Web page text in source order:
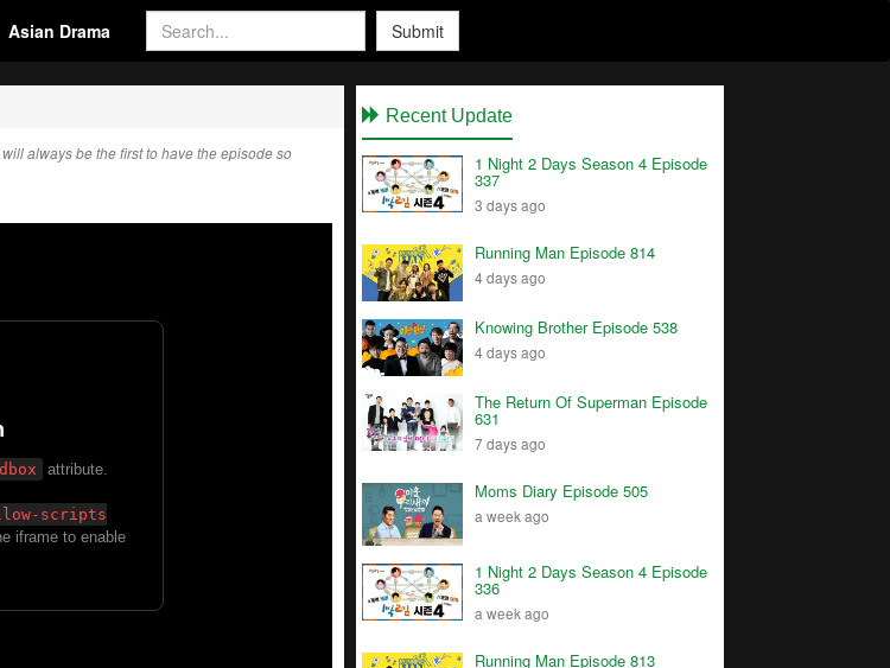
Asian Drama Submit
will always be the first to have the episode so
Recent Update
1 Night 2 Days Season 4 Episode
337
3 days ago
Running Man Episode 814
4 days ago
Knowing Brother Episode 538
4 days ago
The Return Of Superman Episode
631
7 days ago
Moms Diary Episode 505
a week ago
1 Night 2 Days Season 4 Episode
336
a week ago
Running Man Episode 813